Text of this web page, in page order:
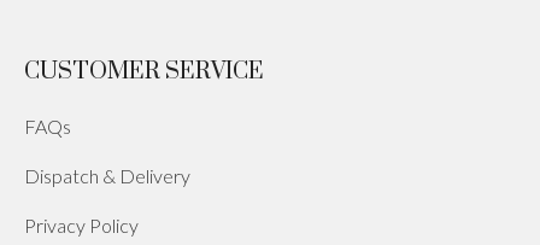
CUSTOMER SERVICE
FAQs
Dispatch & Delivery
Privacy Policy